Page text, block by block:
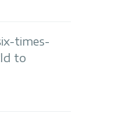
times-
to